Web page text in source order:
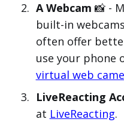
A Webcam 📸 -
built-in
often offer
use your phone
virtual web
LiveReacting
at LiveReacting.